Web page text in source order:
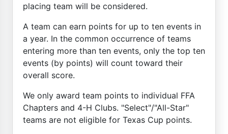
placing team will be considered.
A team can earn points for up to ten events in
a year. In the common occurrence of teams
entering more than ten events, only the top ten
events (by points) will count toward their
overall score.
We only award team points to individual FFA
Chapters and 4-H Clubs. "Select"/"All-Star"
teams are not eligible for Texas Cup points.